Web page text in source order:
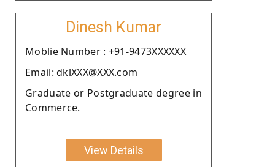
Dinesh Kumar
Moblie Number : +91-9473XXXXXX
Email: dklXXX@XXX.com
Graduate or Postgraduate degree in
Commerce.
View Details